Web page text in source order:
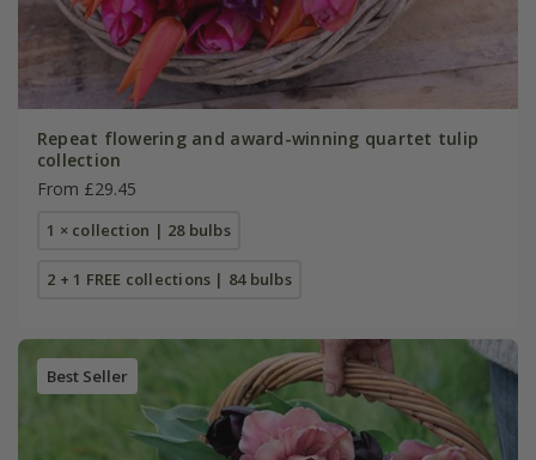
Repeat flowering and award-winning quartet tulip
collection
From £29.45
1 × collection | 28 bulbs
2 + 1 FREE collections | 84 bulbs
Best Seller